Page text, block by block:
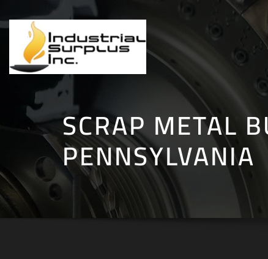
to
content
SCRAP METAL
PENNSYLVANIA